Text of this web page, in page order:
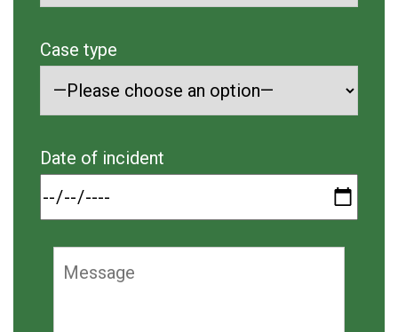
Case type
Date of incident